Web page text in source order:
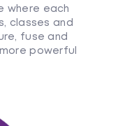
where each
classes and
fuse and
powerful